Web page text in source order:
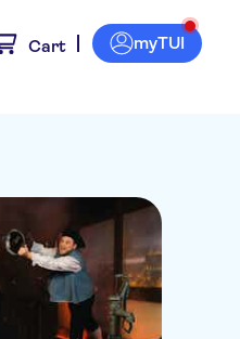
Cart myTUI